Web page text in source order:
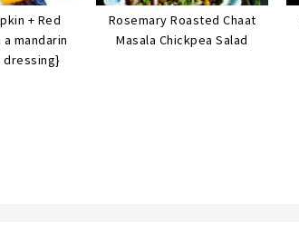
+ Red
mandarin
dressing}
Rosemary Roasted Chaat
Masala Chickpea Salad